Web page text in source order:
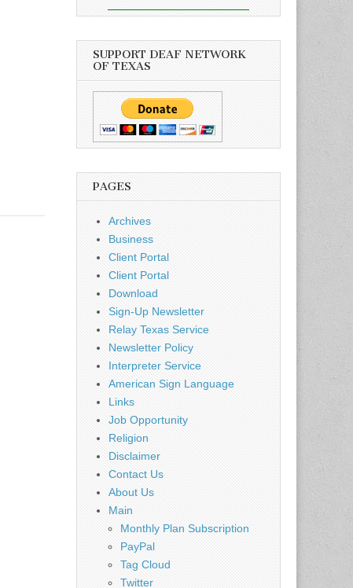
SUPPORT DEAF NETWORK
OF TEXAS
PAGES
Archives
Business
Client Portal
Client Portal
Download
Sign-Up Newsletter
Relay Texas Service
Newsletter Policy
Interpreter Service
American Sign Language
Links
Job Opportunity
Religion
Disclaimer
Contact Us
About Us
Main
Monthly Plan Subscription
PayPal
Tag Cloud
Twitter